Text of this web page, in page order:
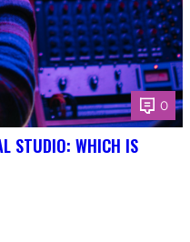
0
STUDIO: WHICH IS